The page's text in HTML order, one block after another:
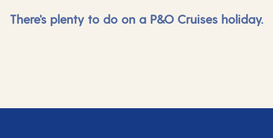
There's plenty to do on a P&O Cruises holiday.